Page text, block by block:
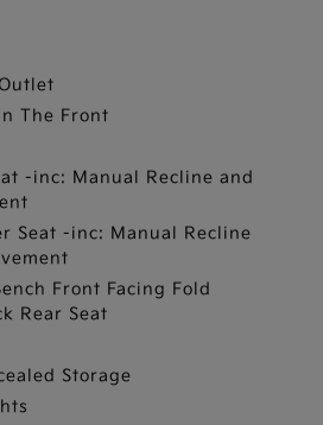
The Front
-inc: Manual Recline and
Seat -inc: Manual Recline
Front Facing Fold
Rear Seat
Storage